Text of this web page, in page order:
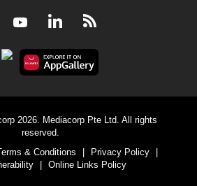
YoutubeLinkedInRSS
2026. Mediacorp Pte Ltd. All rights
reserved.
& Conditions | Privacy Policy
|
| Online Links Policy